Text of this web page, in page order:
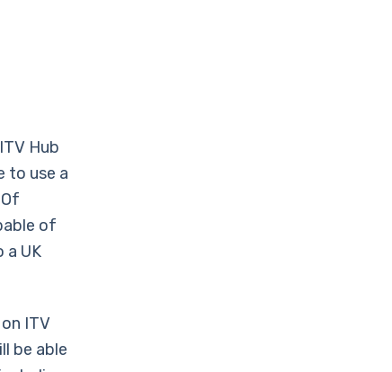
Hub
to use a
of
a UK
ITV
be able